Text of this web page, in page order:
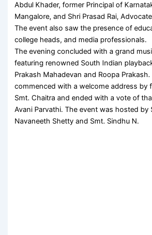
Abdul Khader, former Principal of
Mangalore, and Shri Prasad Rai,
The event also saw the presence of
college heads, and media professionals.
The evening concluded with a grand
featuring renowned South Indian
Prakash Mahadevan and Roopa
commenced with a welcome address by
Smt. Chaitra and ended with a vote of
Avani Parvathi. The event was hosted by
Navaneeth Shetty and Smt. Sindhu N.